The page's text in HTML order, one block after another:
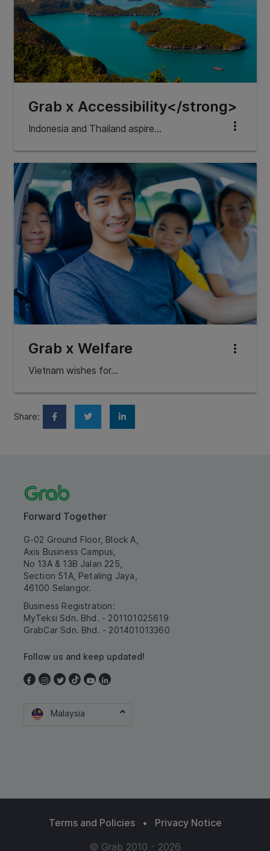
Grab x Accessibility</strong>
more_vert
Indonesia and Thailand aspire…
Grab x Welfare more_vert
Vietnam wishes for…
Share:
Forward Together
G-02 Ground Floor, Block A,
Axis Business Campus,
No 13A & 13B Jalan 225,
Section 51A, Petaling Jaya,
46100 Selangor.
Business Registration:
MyTeksi Sdn. Bhd. - 201101025619
GrabCar Sdn. Bhd. - 201401013360
Follow us and keep updated!
Malaysia
Terms and Policies •
Privacy Notice
© Grab 2010 - 2026